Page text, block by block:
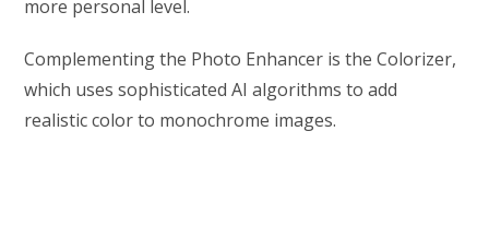
more personal level.
Complementing the Photo Enhancer is the Colorizer,
which uses sophisticated AI algorithms to add
realistic color to monochrome images.